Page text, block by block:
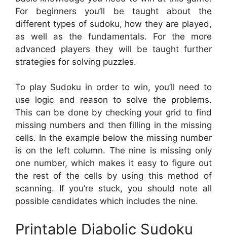
For beginners you’ll be taught about the
different types of sudoku, how they are played,
as well as the fundamentals. For the more
advanced players they will be taught further
strategies for solving puzzles.
To play Sudoku in order to win, you’ll need to
use logic and reason to solve the problems.
This can be done by checking your grid to find
missing numbers and then filling in the missing
cells. In the example below the missing number
is on the left column. The nine is missing only
one number, which makes it easy to figure out
the rest of the cells by using this method of
scanning. If you’re stuck, you should note all
possible candidates which includes the nine.
Printable Diabolic Sudoku